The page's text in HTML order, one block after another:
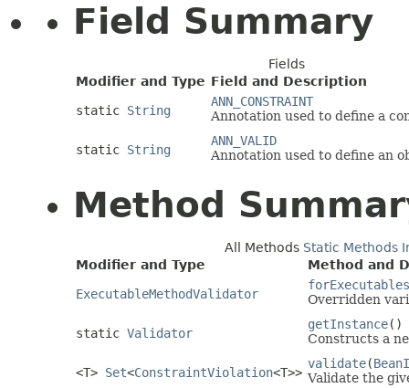
Field Summary
Fields
Modifier and Type Field and Description
static String
ANN_CONSTRAINT
Annotation used to define a
static String
ANN_VALID
Annotation used to define an
Method
All Methods Static Methods
Modifier and Type
Method and
ExecutableMethodValidator
forExecutables
Overridden
static Validator
getInstance()
Constructs a
<T> Set<ConstraintViolation<T>>
validate(
Validate the